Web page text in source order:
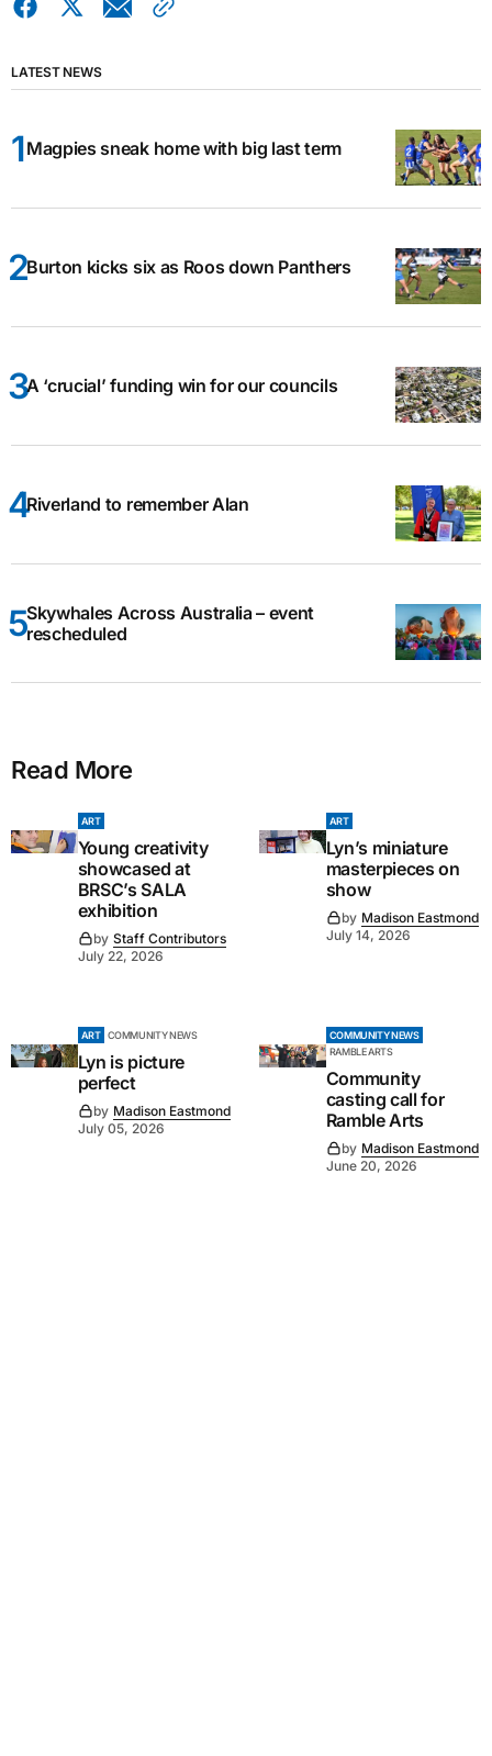
LATEST NEWS
Magpies sneak home with big last term
Burton kicks six as Roos down Panthers
A ‘crucial’ funding win for our councils
Riverland to remember Alan
Skywhales Across Australia – event
rescheduled
Read More
ART
Young creativity
showcased at
BRSC’s SALA
exhibition
by Staff Contributors
July 22, 2026
ART
Lyn’s miniature
masterpieces on
show
by Madison Eastmond
July 14, 2026
ART COMMUNITY NEWS
Lyn is picture
perfect
by Madison Eastmond
July 05, 2026
COMMUNITY NEWS
RAMBLE ARTS
Community
casting call for
Ramble Arts
by Madison Eastmond
June 20, 2026